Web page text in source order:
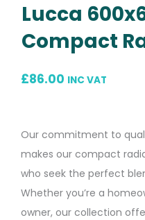
Lucca
Compact
£86.00 INC VAT
Our commitment to
makes our compact
who seek the perfect
Whether you’re a
owner, our collection